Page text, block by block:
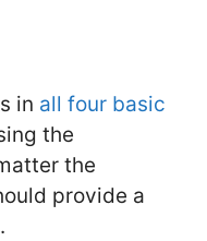
in all four basic
the
the
provide a